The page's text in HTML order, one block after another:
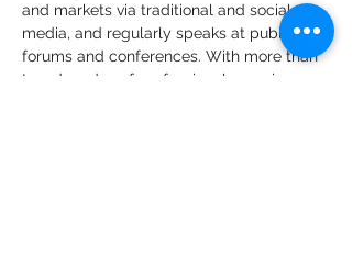
and markets via traditional and social
media, and regularly speaks at public
forums and conferences. With more than
two decades of professional experience